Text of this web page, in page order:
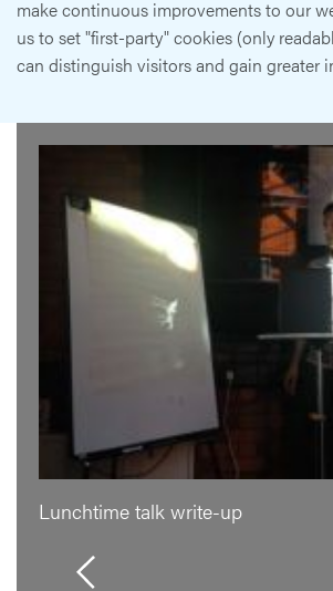
make continuous improvements to our
us to set "first-party" cookies (only
can distinguish visitors and gain greater
Lunchtime talk write-up